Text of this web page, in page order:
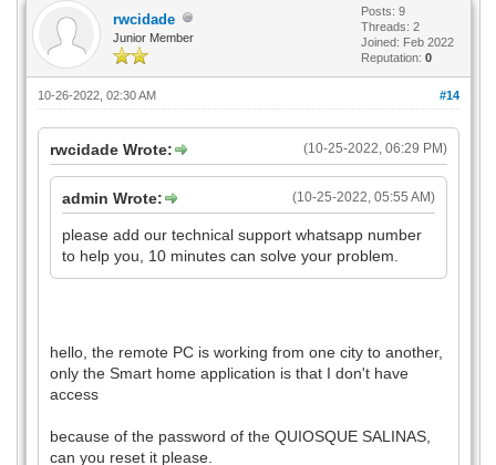
rwcidade
Junior Member
Posts: 9
Threads: 2
Joined: Feb 2022
Reputation: 0
#14
10-26-2022, 02:30 AM
(10-25-2022, 06:29 PM)
rwcidade Wrote:
(10-25-2022, 05:55 AM)
admin Wrote:
please add our technical support whatsapp number
to help you, 10 minutes can solve your problem.
hello, the remote PC is working from one city to another,
only the Smart home application is that I don't have
access
because of the password of the QUIOSQUE SALINAS,
can you reset it please.